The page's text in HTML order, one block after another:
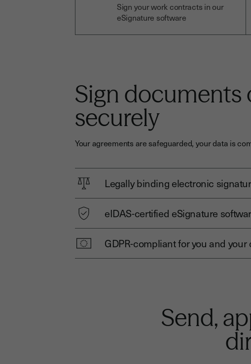
Sign your work contracts in our
eSignature software
Sign documents
securely
Your agreements are safeguarded, your data is
Legally binding electronic
eIDAS-certified eSignature
GDPR-compliant for you and your
Send,